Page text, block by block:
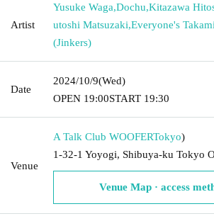
Artist
Yusuke Waga,Dochu,Kitazawa
utoshi Matsuzaki,Everyone's
(Jinkers)
Date
2024/10/9(Wed)
OPEN​ ​ 19:00START​ ​ 19:30
Venue
A Talk Club WOOFERTokyo)
1-32-1 Yoyogi, Shibuya-ku Tokyo
Venue Map · access